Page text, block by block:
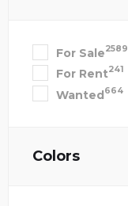
For Sale2589
For Rent241
Wanted664
Colors